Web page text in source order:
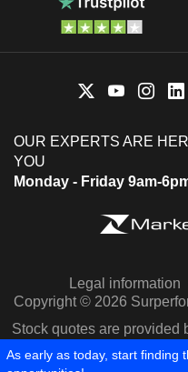
OUR EXPERTS ARE
YOU
Monday - Friday 9am-
Legal information
Copyright © 2026
Stock quotes are provided
As early as today, start finding